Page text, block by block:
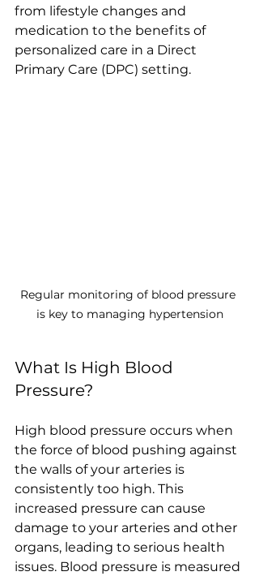
from lifestyle changes and
medication to the benefits of
personalized care in a Direct
Primary Care (DPC) setting.
Regular monitoring of blood pressure
is key to managing hypertension
What Is High Blood
Pressure?
High blood pressure occurs when
the force of blood pushing against
the walls of your arteries is
consistently too high. This
increased pressure can cause
damage to your arteries and other
organs, leading to serious health
issues. Blood pressure is measured